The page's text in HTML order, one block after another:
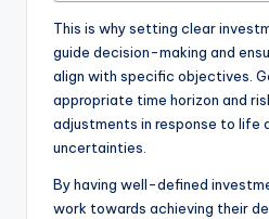
This is why setting clear
guide decision-making and
align with specific objectives.
appropriate time horizon and
adjustments in response to life
uncertainties.
By having well-defined
work towards achieving their